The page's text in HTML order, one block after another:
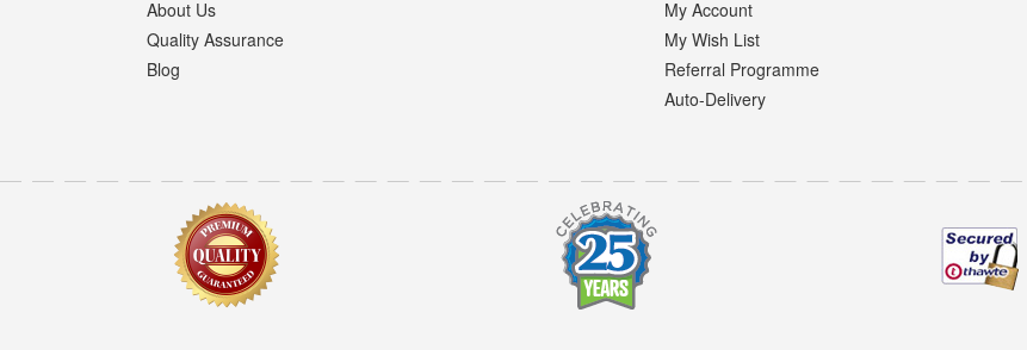
About Us
Quality Assurance
Blog
My Account
My Wish List
Referral Programme
Auto-Delivery